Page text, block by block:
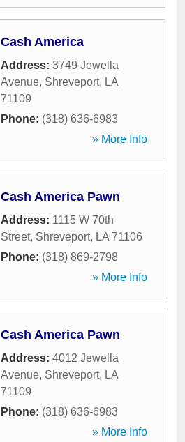
Cash America
Address: 3749 Jewella
Avenue, Shreveport, LA
71109
Phone: (318) 636-6983
» More Info
Cash America Pawn
Address: 1115 W 70th
Street, Shreveport, LA 71106
Phone: (318) 869-2798
» More Info
Cash America Pawn
Address: 4012 Jewella
Avenue, Shreveport, LA
71109
Phone: (318) 636-6983
» More Info